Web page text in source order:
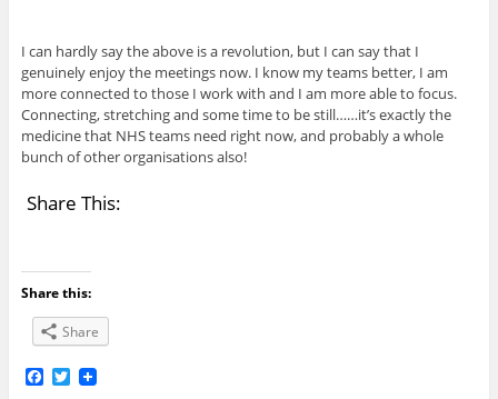
I can hardly say the above is a revolution, but I can say that I
genuinely enjoy the meetings now. I know my teams better, I am
more connected to those I work with and I am more able to focus.
Connecting, stretching and some time to be still……it’s exactly the
medicine that NHS teams need right now, and probably a whole
bunch of other organisations also!
Share This:
Share this:
Share
F T